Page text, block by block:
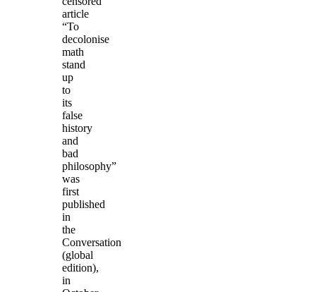
article
“To
decolonise
math
stand
up
to
its
false
history
and
bad
philosophy”
was
first
published
in
the
Conversation
(global
edition),
in